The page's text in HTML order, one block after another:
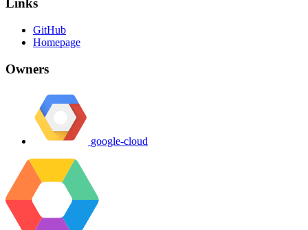
Links
GitHub
Homepage
Owners
google-cloud